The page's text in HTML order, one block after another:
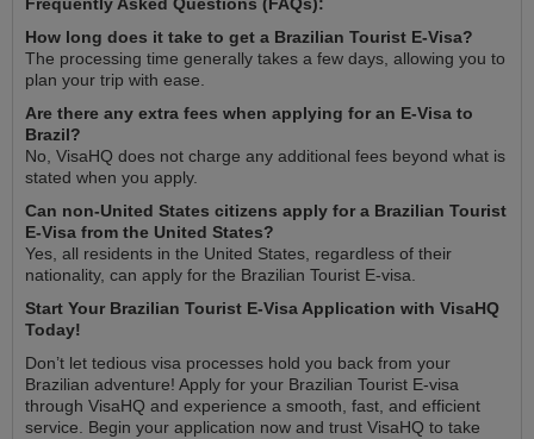
How long does it take to get a Brazilian Tourist E-Visa?
The processing time generally takes a few days, allowing you to
plan your trip with ease.
Are there any extra fees when applying for an E-Visa to
Brazil?
No, VisaHQ does not charge any additional fees beyond what is
stated when you apply.
Can non-United States citizens apply for a Brazilian Tourist
E-Visa from the United States?
Yes, all residents in the United States, regardless of their
nationality, can apply for the Brazilian Tourist E-visa.
Start Your Brazilian Tourist E-Visa Application with VisaHQ
Today!
Don’t let tedious visa processes hold you back from your
Brazilian adventure! Apply for your Brazilian Tourist E-visa
through VisaHQ and experience a smooth, fast, and efficient
service. Begin your application now and trust VisaHQ to take